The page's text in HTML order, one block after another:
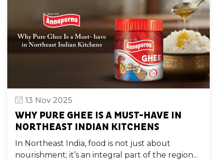
13 Nov 2025
WHY PURE GHEE IS A MUST-HAVE IN
NORTHEAST INDIAN KITCHENS
In Northeast India, food is not just about
nourishment; it’s an integral part of the region...